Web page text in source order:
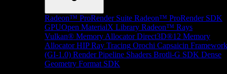
Radeon™ ProRender Suite Radeon™ ProRender SDK
GPUOpen MaterialX Library Radeon™ Rays
Vulkan® Memory Allocator Direct3D®12 Memory
Allocator HIP Ray Tracing Orochi Capsaicin Framework
(GI-1.0) Render Pipeline Shaders Brotli-G SDK Dense
Geometry Format SDK